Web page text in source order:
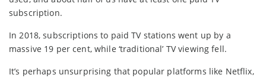
subscription.
In 2018, subscriptions to paid TV stations went up by a
massive 19 per cent, while ‘traditional’ TV viewing fell.
It’s perhaps unsurprising that popular platforms like Netflix,